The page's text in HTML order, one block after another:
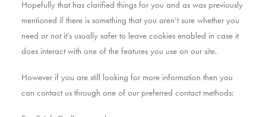
Hopefully that has clarified things for you and as was previously
mentioned if there is something that you aren’t sure whether you
need or not it’s usually safer to leave cookies enabled in case it
does interact with one of the features you use on our site.
However if you are still looking for more information then you
can contact us through one of our preferred contact methods: